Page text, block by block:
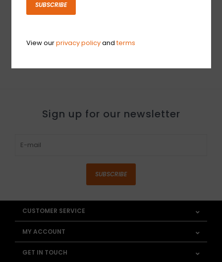
NEW OLD STOCK
$39.99
Sign up for our newsletter
SUBSCRIBE
CUSTOMER SERVICE
MY ACCOUNT
GET IN TOUCH
SUBSCRIBE
View ourprivacy policyandterms